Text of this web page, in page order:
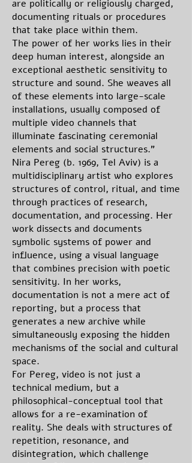
are politically or religiously charged,
documenting rituals or procedures
that take place within them.
The power of her works lies in their
deep human interest, alongside an
exceptional aesthetic sensitivity to
structure and sound. She weaves all
of these elements into large-scale
installations, usually composed of
multiple video channels that
illuminate fascinating ceremonial
elements and social structures.”
Nira Pereg (b. 1969, Tel Aviv) is a
multidisciplinary artist who explores
structures of control, ritual, and time
through practices of research,
documentation, and processing. Her
work dissects and documents
symbolic systems of power and
influence, using a visual language
that combines precision with poetic
sensitivity. In her works,
documentation is not a mere act of
reporting, but a process that
generates a new archive while
simultaneously exposing the hidden
mechanisms of the social and cultural
space.
For Pereg, video is not just a
technical medium, but a
philosophical-conceptual tool that
allows for a re-examination of
reality. She deals with structures of
repetition, resonance, and
disintegration, which challenge